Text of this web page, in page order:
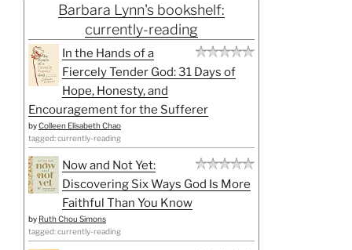
Barbara Lynn's bookshelf:
currently-reading
In the Hands of a
Fiercely Tender God: 31 Days of
Hope, Honesty, and
Encouragement for the Sufferer
byColleen Elisabeth Chao
tagged: currently-reading
Now and Not Yet:
Discovering Six Ways God Is More
Faithful Than You Know
by Ruth Chou Simons
tagged: currently-reading